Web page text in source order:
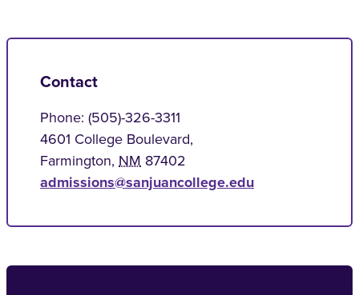
Contact
Phone: (505)-326-3311
4601 College Boulevard,
Farmington, NM 87402
admissions@sanjuancollege.edu